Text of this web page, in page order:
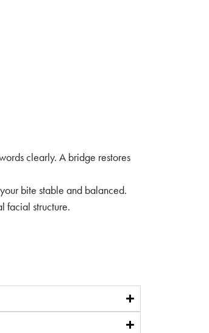
clearly. A bridge restores
bite stable and balanced.
facial structure.